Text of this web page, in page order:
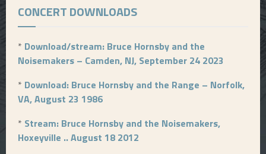
CONCERT DOWNLOADS
* Download/stream: Bruce Hornsby and the
Noisemakers – Camden, NJ, September 24 2023
* Download: Bruce Hornsby and the Range – Norfolk,
VA, August 23 1986
* Stream: Bruce Hornsby and the Noisemakers,
Hoxeyville .. August 18 2012